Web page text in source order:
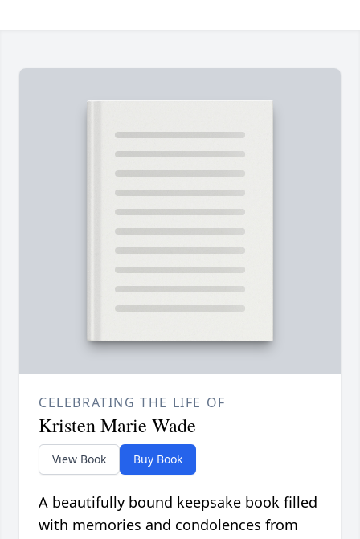
CELEBRATING THE LIFE OF
Kristen Marie Wade
View Book Buy Book
A beautifully bound keepsake book filled
with memories and condolences from